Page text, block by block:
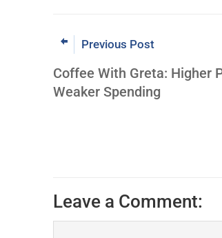
Previous Post
Coffee With Greta: Higher
Weaker Spending
Leave a Comment: